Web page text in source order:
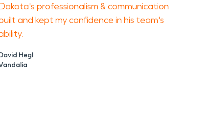
professionalism & communication
and kept my confidence in his team's
Hegl